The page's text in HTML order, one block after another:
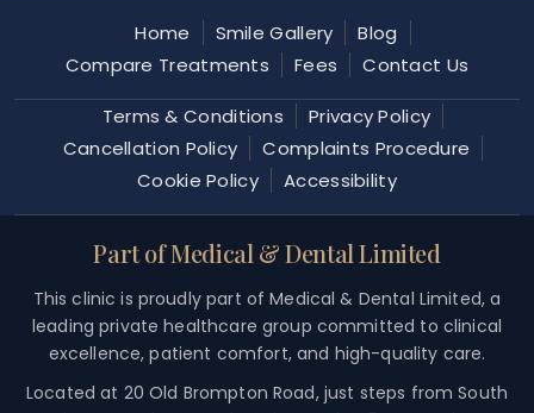
Home Smile Gallery
Blog
Compare Treatments
Fees Contact Us
Terms & Conditions
Privacy Policy
Cancellation Policy
Complaints Procedure
Cookie Policy
Accessibility
Part of Medical & Dental Limited
This clinic is proudly part of Medical & Dental Limited, a
leading private healthcare group committed to clinical
excellence, patient comfort, and high-quality care.
Located at 20 Old Brompton Road, just steps from South